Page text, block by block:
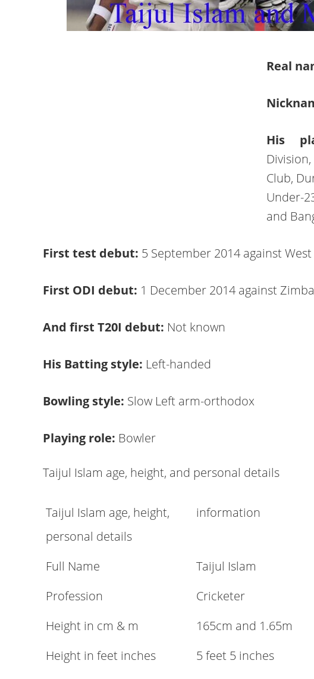
Real
His
Club,
Under-
and
First test debut: 5 September 2014 against
First ODI debut: 1 December 2014 against
And first T20I debut: Not known
His Batting style: Left-handed
Bowling style: Slow Left arm-orthodox
Playing role: Bowler
Taijul Islam age, height, and personal details
Taijul Islam age, height,
personal details
information
Full Name
Taijul Islam
Profession
Cricketer
Height in cm & m
165cm and 1.65m
Height in feet inches
5 feet 5 inches